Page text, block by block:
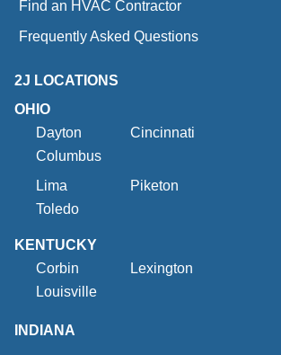
Find an HVAC Contractor
Frequently Asked Questions
2J LOCATIONS
OHIO
Dayton
Cincinnati
Columbus
Lima
Piketon
Toledo
KENTUCKY
Corbin
Lexington
Louisville
INDIANA